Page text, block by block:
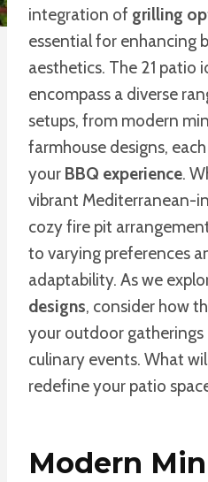
integration of grilling
essential for enhancing
aesthetics. The 21 patio
encompass a diverse
setups, from modern
farmhouse designs,
your BBQ experience.
vibrant Mediterranean-
cozy fire pit
to varying preferences
adaptability. As we
designs, consider how
your outdoor
culinary events. What
redefine your patio
Modern